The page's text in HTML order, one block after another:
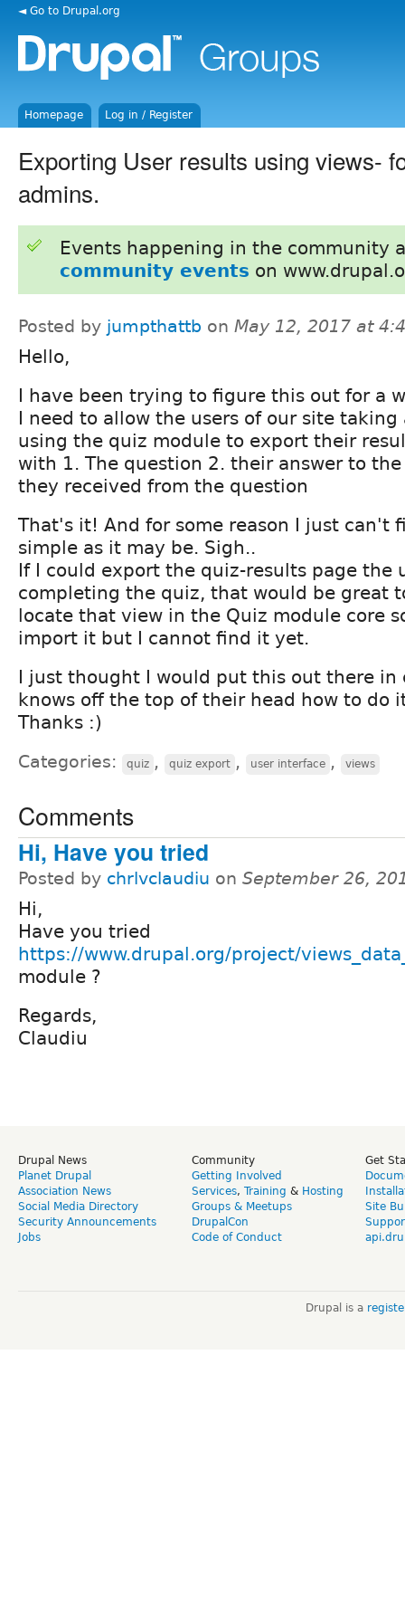
◄ Go to Drupal.org
Homepage Log in / Register
Exporting User results using views-
admins.
Events happening in the community
community events on
Posted by jumpthattb on May 12, 2017 at
Hello,
I have been trying to figure this out for a
I need to allow the users of our site taking
using the quiz module to export their
with 1. The question 2. their answer to
they received from the question
That's it! And for some reason I just can't
simple as it may be. Sigh..
If I could export the quiz-results page the
completing the quiz, that would be great
locate that view in the Quiz module core
import it but I cannot find it yet.
I just thought I would put this out there in
knows off the top of their head how to do
Thanks :)
Categories: quiz , quiz export , user interface , views
Comments
Hi, Have you tried
Posted by chrlvclaudiu on September 26,
Hi,
Have you tried
https://www.drupal.org/project/
module ?
Regards,
Claudiu
Drupal News
Planet Drupal
Association News
Social Media Directory
Security Announcements
Jobs
Community
Getting Involved
Services, Training & Hosting
Groups & Meetups
DrupalCon
Code of Conduct
Get
Site
Drupal is a